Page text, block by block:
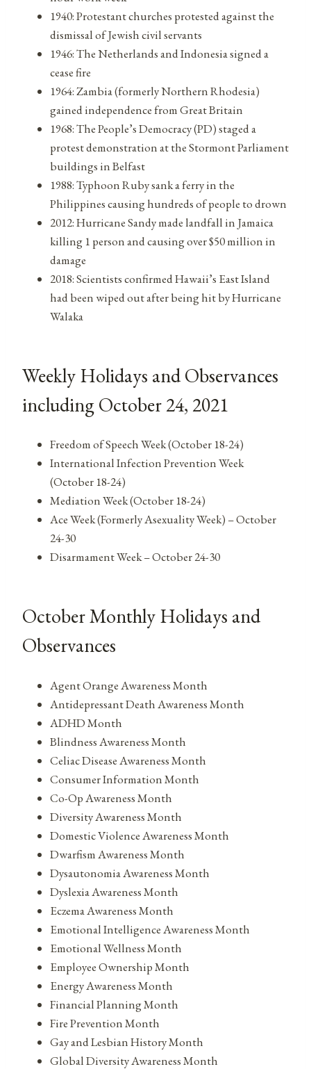
1940: Protestant churches protested against the
dismissal of Jewish civil servants
1946: The Netherlands and Indonesia signed a
cease fire
1964: Zambia (formerly Northern Rhodesia)
gained independence from Great Britain
1968: The People’s Democracy (PD) staged a
protest demonstration at the Stormont Parliament
buildings in Belfast
1988: Typhoon Ruby sank a ferry in the
Philippines causing hundreds of people to drown
2012: Hurricane Sandy made landfall in Jamaica
killing 1 person and causing over $50 million in
damage
2018: Scientists confirmed Hawaii’s East Island
had been wiped out after being hit by Hurricane
Walaka
Weekly Holidays and Observances
including October 24, 2021
Freedom of Speech Week (October 18-24)
International Infection Prevention Week
(October 18-24)
Mediation Week (October 18-24)
Ace Week (Formerly Asexuality Week) – October
24-30
Disarmament Week – October 24-30
October Monthly Holidays and
Observances
Agent Orange Awareness Month
Antidepressant Death Awareness Month
ADHD Month
Blindness Awareness Month
Celiac Disease Awareness Month
Consumer Information Month
Co-Op Awareness Month
Diversity Awareness Month
Domestic Violence Awareness Month
Dwarfism Awareness Month
Dysautonomia Awareness Month
Dyslexia Awareness Month
Eczema Awareness Month
Emotional Intelligence Awareness Month
Emotional Wellness Month
Employee Ownership Month
Energy Awareness Month
Financial Planning Month
Fire Prevention Month
Gay and Lesbian History Month
Global Diversity Awareness Month